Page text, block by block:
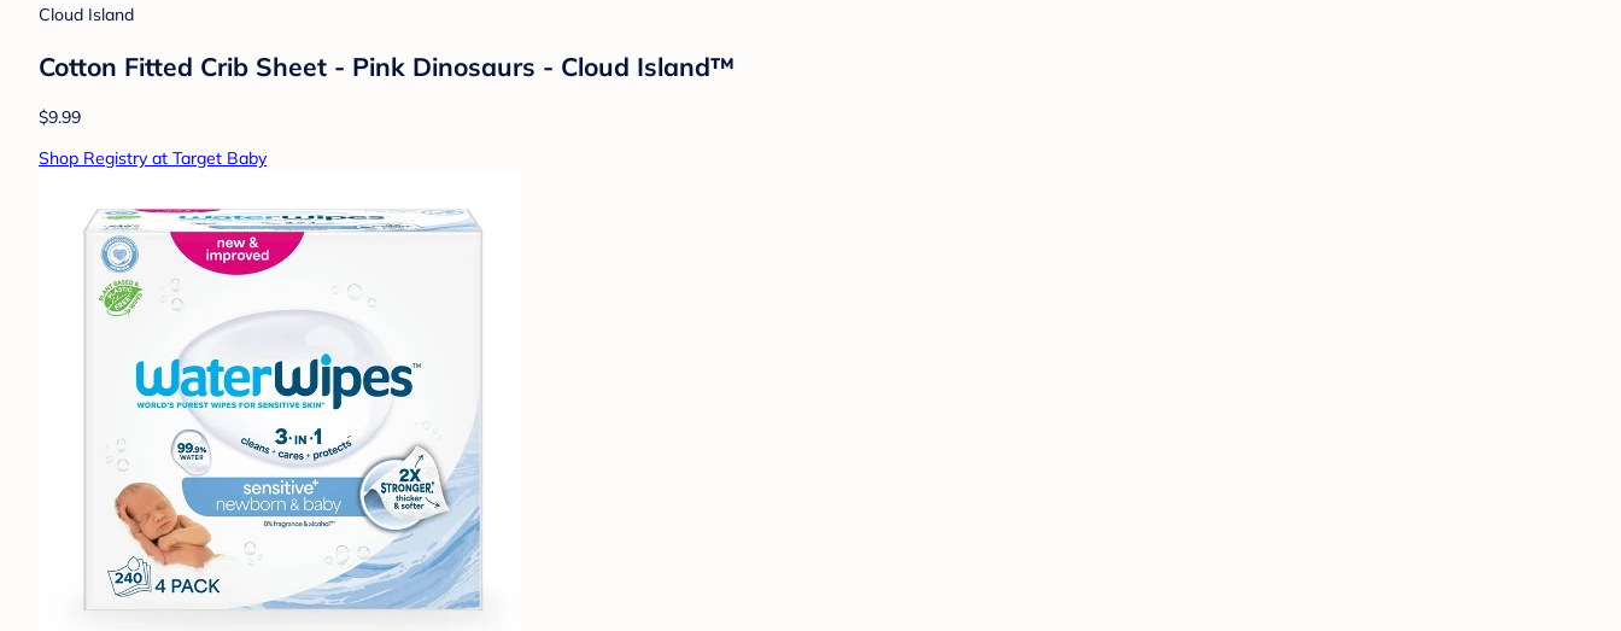
Cloud Island
Cotton Fitted Crib Sheet - Pink Dinosaurs - Cloud Island™
$9.99
Shop Registry at Target Baby